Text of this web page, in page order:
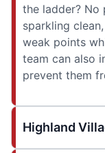
the ladder? No
sparkling
weak points
team can also
prevent them
Highland